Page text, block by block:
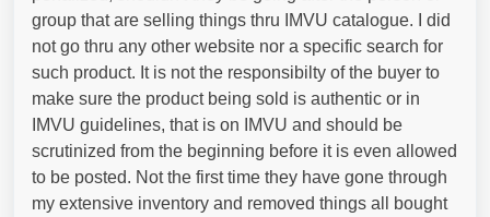
group that are selling things thru IMVU catalogue. I did
not go thru any other website nor a specific search for
such product. It is not the responsibilty of the buyer to
make sure the product being sold is authentic or in
IMVU guidelines, that is on IMVU and should be
scrutinized from the beginning before it is even allowed
to be posted. Not the first time they have gone through
my extensive inventory and removed things all bought